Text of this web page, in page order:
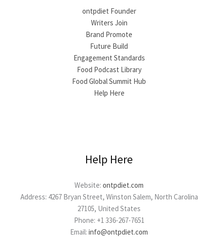
ontpdiet Founder
Writers Join
Brand Promote
Future Build
Engagement Standards
Food Podcast Library
Food Global Summit Hub
Help Here
Help Here
Website: ontpdiet.com
Address: 4267 Bryan Street, Winston Salem, North Carolina
27105, United States
Phone: +1 336-267-7651
Email: info@ontpdiet.com